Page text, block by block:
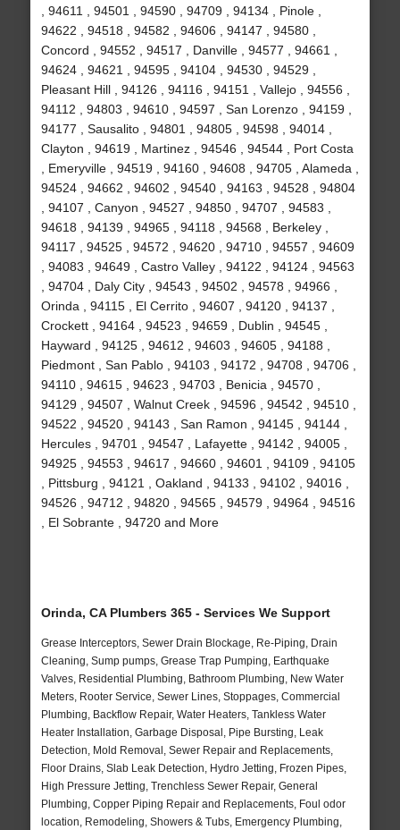
, 94611 , 94501 , 94590 , 94709 , 94134 , Pinole ,
94622 , 94518 , 94582 , 94606 , 94147 , 94580 ,
Concord , 94552 , 94517 , Danville , 94577 , 94661 ,
94624 , 94621 , 94595 , 94104 , 94530 , 94529 ,
Pleasant Hill , 94126 , 94116 , 94151 , Vallejo , 94556 ,
94112 , 94803 , 94610 , 94597 , San Lorenzo , 94159 ,
94177 , Sausalito , 94801 , 94805 , 94598 , 94014 ,
Clayton , 94619 , Martinez , 94546 , 94544 , Port Costa
, Emeryville , 94519 , 94160 , 94608 , 94705 , Alameda ,
94524 , 94662 , 94602 , 94540 , 94163 , 94528 , 94804
, 94107 , Canyon , 94527 , 94850 , 94707 , 94583 ,
94618 , 94139 , 94965 , 94118 , 94568 , Berkeley ,
94117 , 94525 , 94572 , 94620 , 94710 , 94557 , 94609
, 94083 , 94649 , Castro Valley , 94122 , 94124 , 94563
, 94704 , Daly City , 94543 , 94502 , 94578 , 94966 ,
Orinda , 94115 , El Cerrito , 94607 , 94120 , 94137 ,
Crockett , 94164 , 94523 , 94659 , Dublin , 94545 ,
Hayward , 94125 , 94612 , 94603 , 94605 , 94188 ,
Piedmont , San Pablo , 94103 , 94172 , 94708 , 94706 ,
94110 , 94615 , 94623 , 94703 , Benicia , 94570 ,
94129 , 94507 , Walnut Creek , 94596 , 94542 , 94510 ,
94522 , 94520 , 94143 , San Ramon , 94145 , 94144 ,
Hercules , 94701 , 94547 , Lafayette , 94142 , 94005 ,
94925 , 94553 , 94617 , 94660 , 94601 , 94109 , 94105
, Pittsburg , 94121 , Oakland , 94133 , 94102 , 94016 ,
94526 , 94712 , 94820 , 94565 , 94579 , 94964 , 94516
, El Sobrante , 94720 and More
Orinda, CA Plumbers 365 - Services We Support
Grease Interceptors, Sewer Drain Blockage, Re-Piping, Drain
Cleaning, Sump pumps, Grease Trap Pumping, Earthquake
Valves, Residential Plumbing, Bathroom Plumbing, New Water
Meters, Rooter Service, Sewer Lines, Stoppages, Commercial
Plumbing, Backflow Repair, Water Heaters, Tankless Water
Heater Installation, Garbage Disposal, Pipe Bursting, Leak
Detection, Mold Removal, Sewer Repair and Replacements,
Floor Drains, Slab Leak Detection, Hydro Jetting, Frozen Pipes,
High Pressure Jetting, Trenchless Sewer Repair, General
Plumbing, Copper Piping Repair and Replacements, Foul odor
location, Remodeling, Showers & Tubs, Emergency Plumbing,